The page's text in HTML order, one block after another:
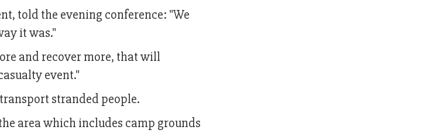
told the evening conference: "We
it was."
and recover more, that will
event."
stranded people.
area which includes camp grounds